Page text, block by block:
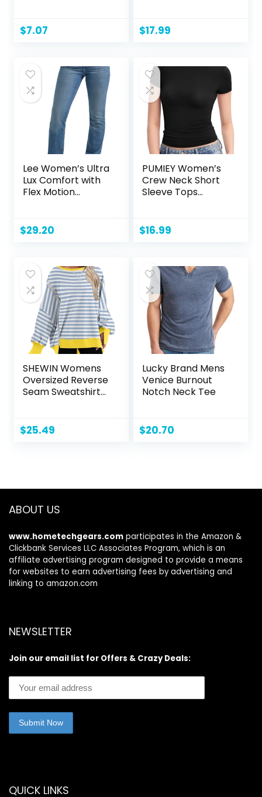
Odor Protection,
UPF 30+, Sizes S-4x
$7.07 $17.99
Lee Women’s Ultra
Lux Comfort with
Flex Motion
$29.20
PUMIEY Women’s
Crew Neck Short
Sleeve Tops
Tee Smoke Cloud
Pro Collection
$16.99
SHEWIN Womens
Oversized Reverse
Seam Sweatshirt
Lightweight
Pullover Tops
$25.49
Lucky Brand Mens
Venice Burnout
Notch Neck Tee
$20.70
ABOUT US
www.hometechgears.com participates in the Amazon &
Clickbank Services LLC Associates Program, which is an
affiliate advertising program designed to provide a means
for websites to earn advertising fees by advertising and
linking to amazon.com
NEWSLETTER
Join our email list for Offers & Crazy Deals:
QUICK LINKS